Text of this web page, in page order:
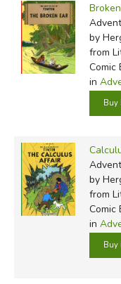
by
from
Comic
in
by
from
Comic
in